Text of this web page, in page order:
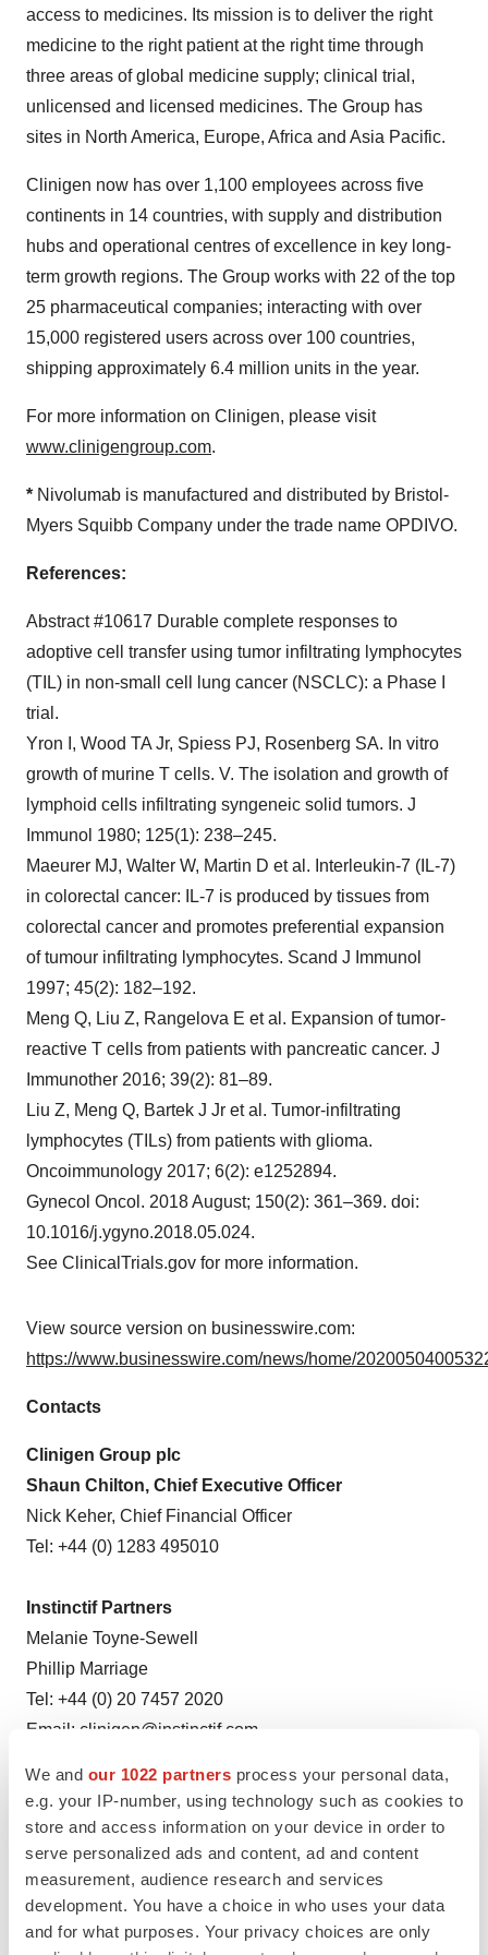
We and our 1022 partners process your personal data,
e.g. your IP-number, using technology such as cookies to
store and access information on your device in order to
serve personalized ads and content, ad and content
measurement, audience research and services
development. You have a choice in who uses your data
and for what purposes. Your privacy choices are only
access to medicines. Its mission is to deliver the right
medicine to the right patient at the right time through
three areas of global medicine supply; clinical trial,
unlicensed and licensed medicines. The Group has
sites in North America, Europe, Africa and Asia Pacific.
Clinigen now has over 1,100 employees across five
continents in 14 countries, with supply and distribution
hubs and operational centres of excellence in key long-
term growth regions. The Group works with 22 of the top
25 pharmaceutical companies; interacting with over
15,000 registered users across over 100 countries,
shipping approximately 6.4 million units in the year.
For more information on Clinigen, please visit
www.clinigengroup.com.
* Nivolumab is manufactured and distributed by Bristol-
Myers Squibb Company under the trade name OPDIVO.
References:
Abstract #10617 Durable complete responses to
adoptive cell transfer using tumor infiltrating lymphocytes
(TIL) in non-small cell lung cancer (NSCLC): a Phase I
trial.
Yron I, Wood TA Jr, Spiess PJ, Rosenberg SA. In vitro
growth of murine T cells. V. The isolation and growth of
lymphoid cells infiltrating syngeneic solid tumors. J
Immunol 1980; 125(1): 238–245.
Maeurer MJ, Walter W, Martin D et al. Interleukin-7 (IL-7)
in colorectal cancer: IL-7 is produced by tissues from
colorectal cancer and promotes preferential expansion
of tumour infiltrating lymphocytes. Scand J Immunol
1997; 45(2): 182–192.
Meng Q, Liu Z, Rangelova E et al. Expansion of tumor-
reactive T cells from patients with pancreatic cancer. J
Immunother 2016; 39(2): 81–89.
Liu Z, Meng Q, Bartek J Jr et al. Tumor-infiltrating
lymphocytes (TILs) from patients with glioma.
Oncoimmunology 2017; 6(2): e1252894.
Gynecol Oncol. 2018 August; 150(2): 361–369. doi:
10.1016/j.ygyno.2018.05.024.
See ClinicalTrials.gov for more information.
View source version on businesswire.com:
https://www.businesswire.com/news/home/
Contacts
Clinigen Group plc
Shaun Chilton, Chief Executive Officer
Nick Keher, Chief Financial Officer
Tel: +44 (0) 1283 495010
Instinctif Partners
Melanie Toyne-Sewell
Phillip Marriage
Tel: +44 (0) 20 7457 2020
Email: clinigen@instinctif.com
Source: Clinigen Group plc
View this news release online at: